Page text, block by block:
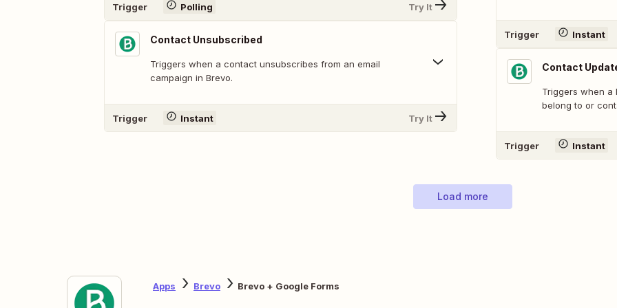
Trigger Polling Try It
Contact Unsubscribed
Triggers when a contact unsubscribes from an email
campaign in Brevo.
Trigger Instant Try It
Trigger Instant
Contact
Triggers when a
belong to or
Trigger Instant
Load more
Apps Brevo Brevo + Google Forms